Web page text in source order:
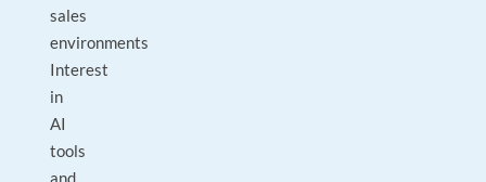
sales
environments
Interest
in
AI
tools
and